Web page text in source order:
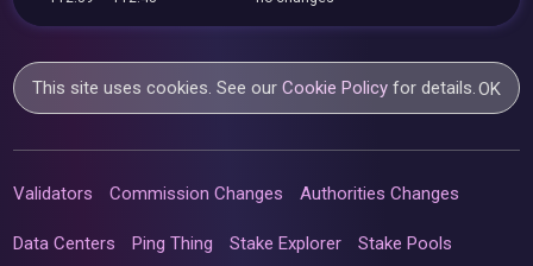
This site uses cookies. See ourCookie Policy for details.OK
Validators Commission Changes Authorities Changes
Data Centers Ping Thing Stake Explorer Stake Pools